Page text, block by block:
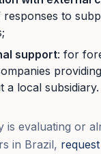
to
support: for
a local subsidiary.
is evaluating or
in Brazil,